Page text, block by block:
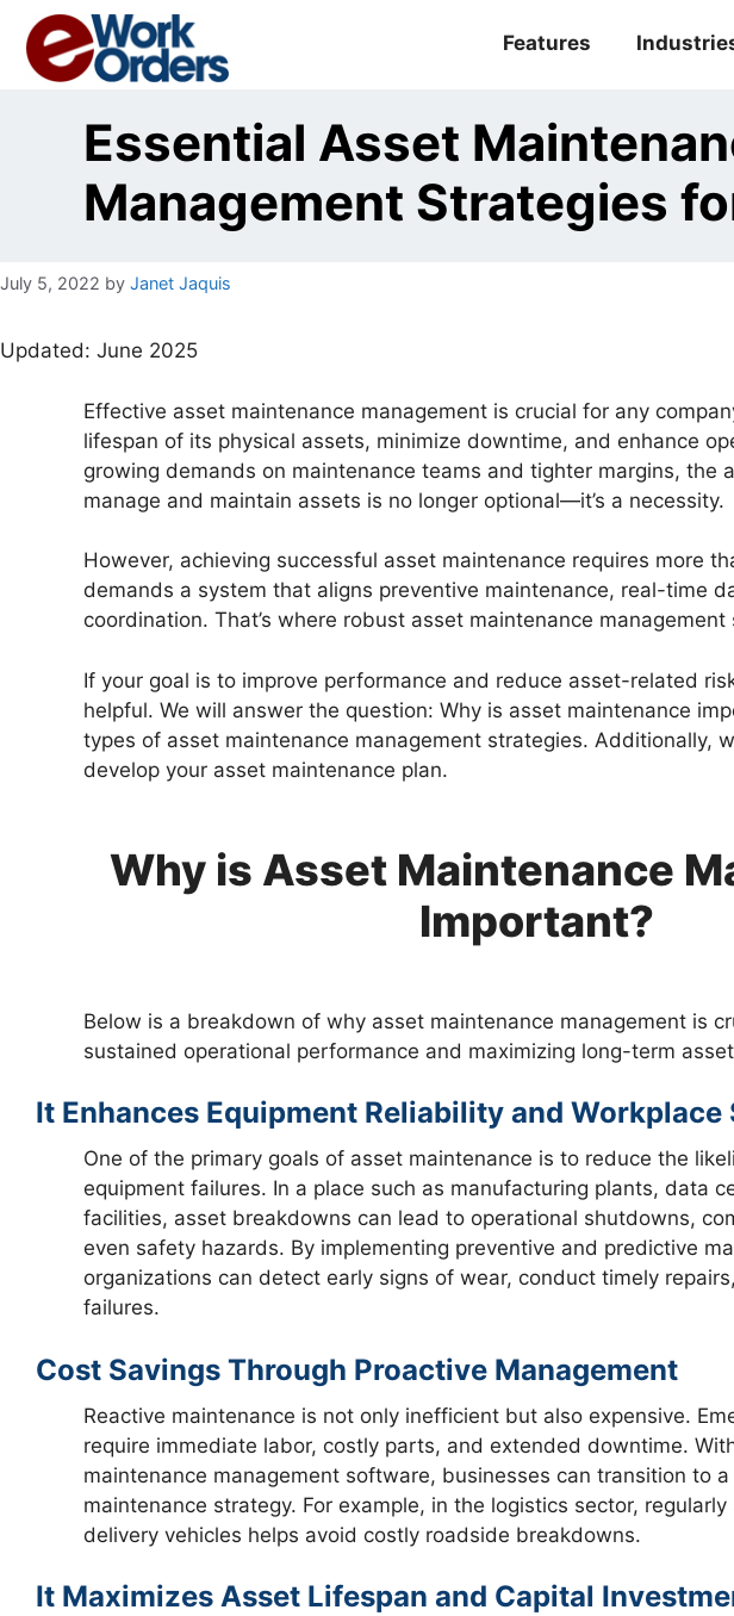
content
Features
Essential Asset
Management Strategies
July 5, 2022 by Janet Jaquis
Updated: June 2025
Effective asset maintenance management is crucial for any
lifespan of its physical assets, minimize downtime, and enhance
growing demands on maintenance teams and tighter margins, the
manage and maintain assets is no longer optional—it’s a necessity.
However, achieving successful asset maintenance requires more
demands a system that aligns preventive maintenance, real-time
coordination. That’s where robust asset maintenance
If your goal is to improve performance and reduce asset-related
helpful. We will answer the question: Why is asset maintenance
types of asset maintenance management strategies. Additionally,
develop your asset maintenance plan.
Why is Asset Maintenance
Important?
Below is a breakdown of why asset maintenance management is
sustained operational performance and maximizing long-term
It Enhances Equipment Reliability and Workplace
One of the primary goals of asset maintenance is to reduce the
equipment failures. In a place such as manufacturing plants, data
facilities, asset breakdowns can lead to operational shutdowns,
even safety hazards. By implementing preventive and predictive
organizations can detect early signs of wear, conduct timely
failures.
Cost Savings Through Proactive Management
Reactive maintenance is not only inefficient but also expensive.
require immediate labor, costly parts, and extended downtime.
maintenance management software, businesses can transition to
maintenance strategy. For example, in the logistics sector,
delivery vehicles helps avoid costly roadside breakdowns.
It Maximizes Asset Lifespan and Capital